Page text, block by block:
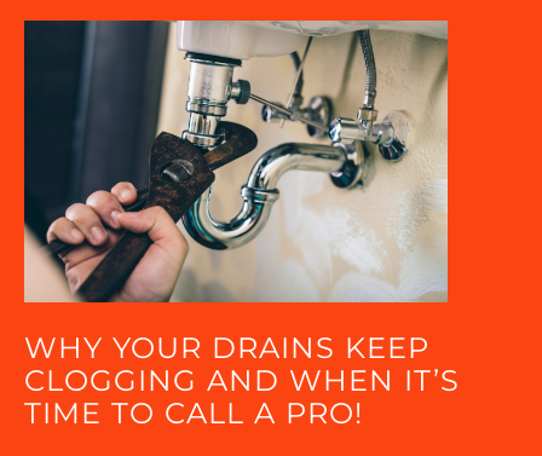
WHY YOUR DRAINS KEEP
CLOGGING AND WHEN IT’S
TIME TO CALL A PRO!